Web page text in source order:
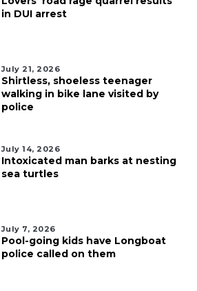
in DUI arrest
July 21, 2026
Shirtless, shoeless teenager
walking in bike lane visited by
police
July 14, 2026
Intoxicated man barks at nesting
sea turtles
July 7, 2026
Pool-going kids have Longboat
police called on them